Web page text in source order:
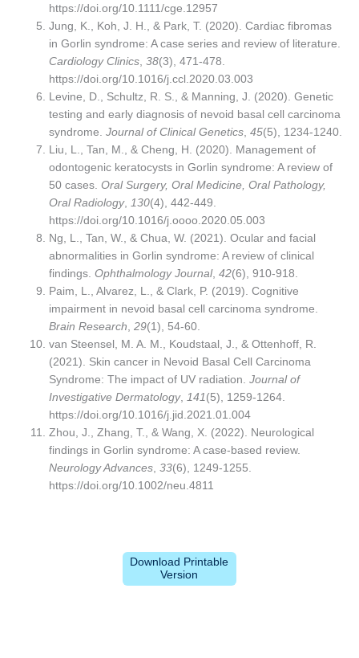
https://doi.org/10.1111/cge.12957
Jung, K., Koh, J. H., & Park, T. (2020). Cardiac fibromas
in Gorlin syndrome: A case series and review of literature.
Cardiology Clinics,38(3), 471-478.
https://doi.org/10.1016/j.ccl.2020.03.003
Levine, D., Schultz, R. S., & Manning, J. (2020). Genetic
testing and early diagnosis of nevoid basal cell carcinoma
syndrome.Journal of Clinical Genetics,45(5), 1234-1240.
Liu, L., Tan, M., & Cheng, H. (2020). Management of
odontogenic keratocysts in Gorlin syndrome: A review of
50 cases.Oral Surgery, Oral Medicine, Oral Pathology,
Oral Radiology,130(4), 442-449.
https://doi.org/10.1016/j.oooo.2020.05.003
Ng, L., Tan, W., & Chua, W. (2021). Ocular and facial
abnormalities in Gorlin syndrome: A review of clinical
findings.Ophthalmology Journal,42(6), 910-918.
Paim, L., Alvarez, L., & Clark, P. (2019). Cognitive
impairment in nevoid basal cell carcinoma syndrome.
Brain Research,29(1), 54-60.
van Steensel, M. A. M., Koudstaal, J., & Ottenhoff, R.
(2021). Skin cancer in Nevoid Basal Cell Carcinoma
Syndrome: The impact of UV radiation.Journal of
Investigative Dermatology,141(5), 1259-1264.
https://doi.org/10.1016/j.jid.2021.01.004
Zhou, J., Zhang, T., & Wang, X. (2022). Neurological
findings in Gorlin syndrome: A case-based review.
Neurology Advances,33(6), 1249-1255.
https://doi.org/10.1002/neu.4811
Download Printable
Version